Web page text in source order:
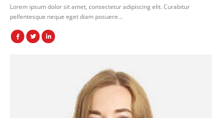
Lorem ipsum dolor sit amet, consectetur adipiscing elit. Curabitur
pellentesque neque eget diam posuere…